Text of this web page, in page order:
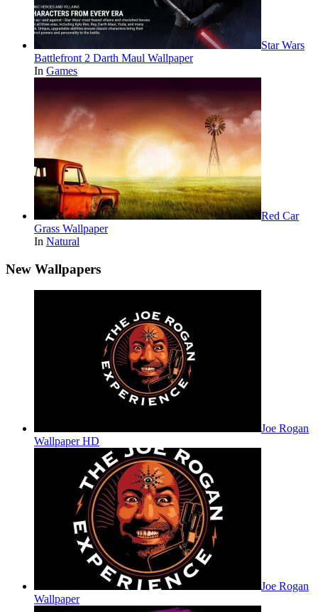
Star Wars
Battlefront 2 Darth Maul Wallpaper
In Games
Red Car
Grass Wallpaper
In Natural
New Wallpapers
Joe Rogan
Wallpaper HD
Joe Rogan
Wallpaper